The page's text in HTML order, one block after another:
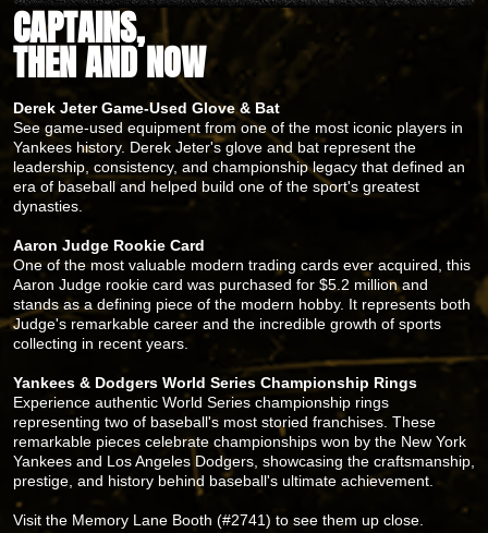
CAPTAINS,
THEN AND NOW
Derek Jeter Game-Used Glove & Bat
See game-used equipment from one of the most iconic players in
Yankees history. Derek Jeter's glove and bat represent the
leadership, consistency, and championship legacy that defined an
era of baseball and helped build one of the sport's greatest
dynasties.
Aaron Judge Rookie Card
One of the most valuable modern trading cards ever acquired, this
Aaron Judge rookie card was purchased for $5.2 million and
stands as a defining piece of the modern hobby. It represents both
Judge's remarkable career and the incredible growth of sports
collecting in recent years.
Yankees & Dodgers World Series Championship Rings
Experience authentic World Series championship rings
representing two of baseball's most storied franchises. These
remarkable pieces celebrate championships won by the New York
Yankees and Los Angeles Dodgers, showcasing the craftsmanship,
prestige, and history behind baseball's ultimate achievement.
Visit the Memory Lane Booth (#2741) to see them up close.